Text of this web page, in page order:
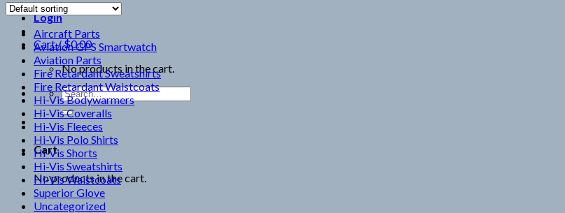
Login
Cart /$0.00
No products in the cart.
Search
for:
Cart
No products in the cart.
Aircraft Parts
Aviation GPS Smartwatch
Aviation Parts
Fire Retardant Sweatshirts
Fire Retardant Waistcoats
Hi-Vis Bodywarmers
Hi-Vis Coveralls
Hi-Vis Fleeces
Hi-Vis Polo Shirts
Hi-Vis Shorts
Hi-Vis Sweatshirts
Hi-Vis Waistcoats
Superior Glove
Uncategorized